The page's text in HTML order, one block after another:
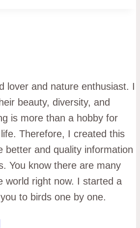
lover and nature enthusiast. I
beauty, diversity, and
is more than a hobby for
Therefore, I created this
better and quality information
You know there are many
world right now. I started a
to birds one by one.